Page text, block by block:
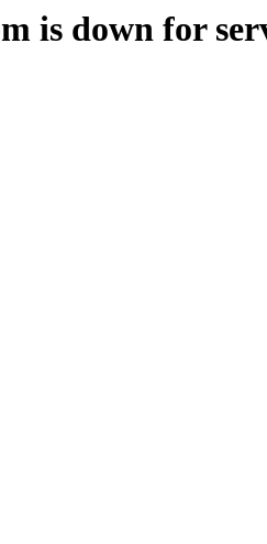
is down for